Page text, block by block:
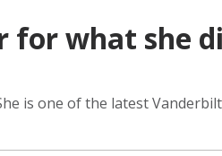
for what she
is one of the latest